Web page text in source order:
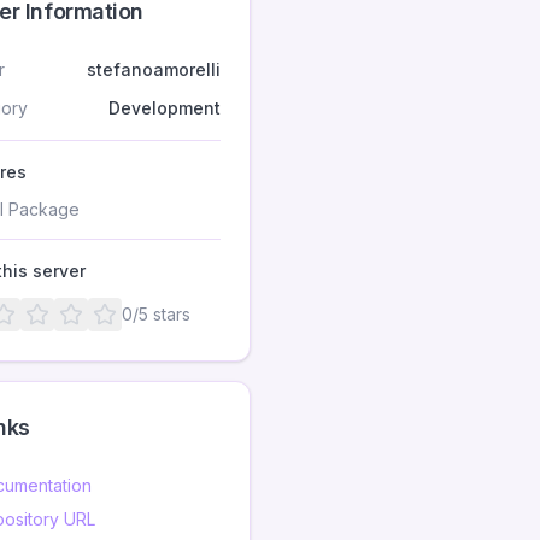
Information
stefanoamorelli
Development
Package
server
0/5 stars
URL